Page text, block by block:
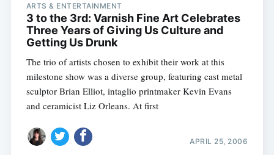
ARTS & ENTERTAINMENT
3 to the 3rd: Varnish Fine Art Celebrates
Three Years of Giving Us Culture and
Getting Us Drunk
The trio of artists chosen to exhibit their work at this
milestone show was a diverse group, featuring cast metal
sculptor Brian Elliot, intaglio printmaker Kevin Evans
and ceramicist Liz Orleans. At first
APRIL 25, 2006